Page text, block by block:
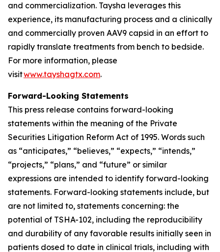
and commercialization. Taysha leverages this
experience, its manufacturing process and a clinically
and commercially proven AAV9 capsid in an effort to
rapidly translate treatments from bench to bedside.
For more information, please
visitwww.tayshagtx.com.
Forward-Looking Statements
This press release contains forward-looking
statements within the meaning of the Private
Securities Litigation Reform Act of 1995. Words such
as “anticipates,” “believes,” “expects,” “intends,”
“projects,” “plans,” and “future” or similar
expressions are intended to identify forward-looking
statements. Forward-looking statements include, but
are not limited to, statements concerning: the
potential of TSHA-102, including the reproducibility
and durability of any favorable results initially seen in
patients dosed to date in clinical trials, including with